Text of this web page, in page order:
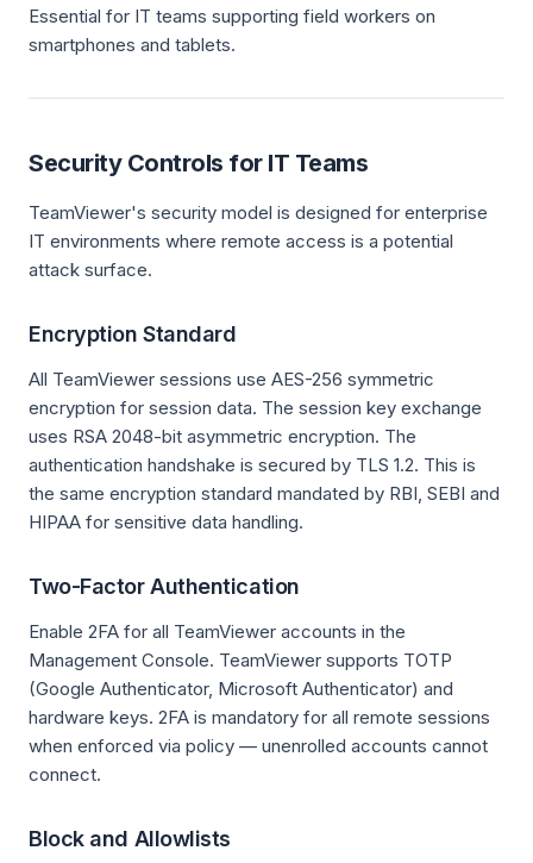
Essential for IT teams supporting field workers on
smartphones and tablets.
Security Controls for IT Teams
TeamViewer's security model is designed for enterprise
IT environments where remote access is a potential
attack surface.
Encryption Standard
All TeamViewer sessions use AES-256 symmetric
encryption for session data. The session key exchange
uses RSA 2048-bit asymmetric encryption. The
authentication handshake is secured by TLS 1.2. This is
the same encryption standard mandated by RBI, SEBI and
HIPAA for sensitive data handling.
Two-Factor Authentication
Enable 2FA for all TeamViewer accounts in the
Management Console. TeamViewer supports TOTP
(Google Authenticator, Microsoft Authenticator) and
hardware keys. 2FA is mandatory for all remote sessions
when enforced via policy — unenrolled accounts cannot
connect.
Block and Allowlists